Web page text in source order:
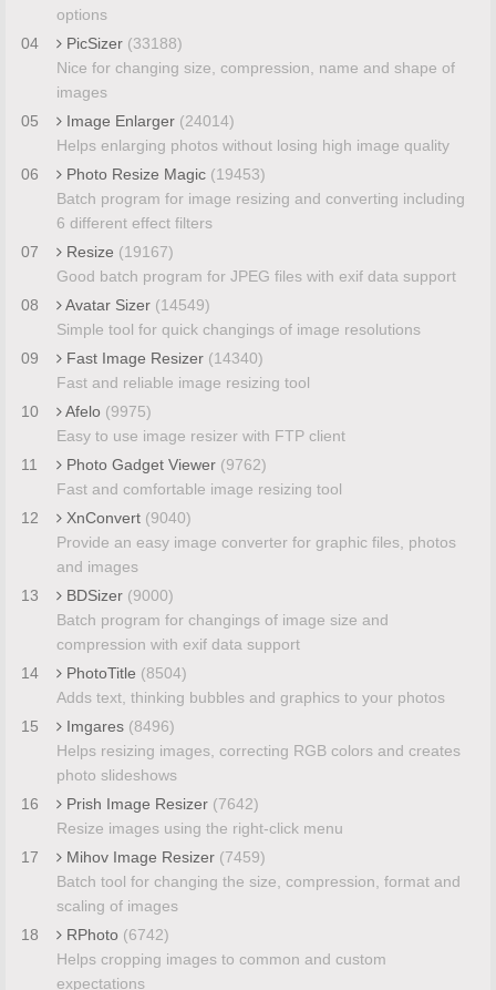
options
04
PicSizer (33188)
Nice for changing size, compression, name and shape of
images
05
Image Enlarger (24014)
Helps enlarging photos without losing high image quality
06
Photo Resize Magic (19453)
Batch program for image resizing and converting including
6 different effect filters
07
Resize (19167)
Good batch program for JPEG files with exif data support
08
Avatar Sizer (14549)
Simple tool for quick changings of image resolutions
09
Fast Image Resizer (14340)
Fast and reliable image resizing tool
10
Afelo (9975)
Easy to use image resizer with FTP client
11
Photo Gadget Viewer (9762)
Fast and comfortable image resizing tool
12
XnConvert (9040)
Provide an easy image converter for graphic files, photos
and images
13
BDSizer (9000)
Batch program for changings of image size and
compression with exif data support
14
PhotoTitle (8504)
Adds text, thinking bubbles and graphics to your photos
15
Imgares (8496)
Helps resizing images, correcting RGB colors and creates
photo slideshows
16
Prish Image Resizer (7642)
Resize images using the right-click menu
17
Mihov Image Resizer (7459)
Batch tool for changing the size, compression, format and
scaling of images
18
RPhoto (6742)
Helps cropping images to common and custom
expectations